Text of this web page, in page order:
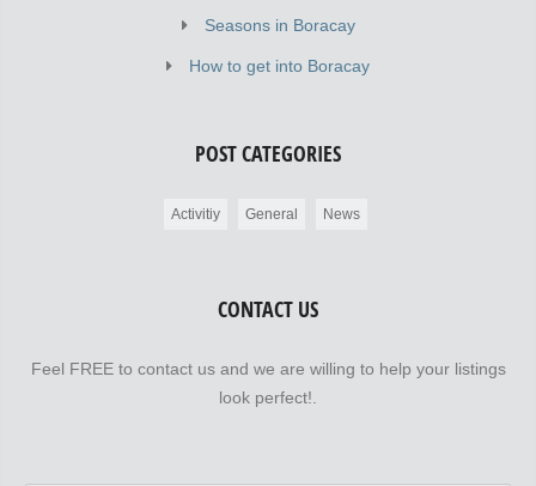
Seasons in Boracay
How to get into Boracay
POST CATEGORIES
Activitiy General News
CONTACT US
Feel FREE to contact us and we are willing to help your listings
look perfect!.